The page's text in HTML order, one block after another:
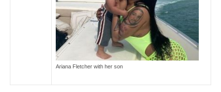
Ariana Fletcher with her son